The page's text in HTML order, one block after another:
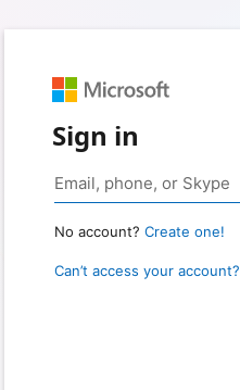
Sign in
No account? Create one!
Can’t access your account?